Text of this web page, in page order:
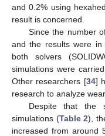
and 0.2% using
result is concerned.
Since the number
and the results were in
both solvers
simulations were
Other researchers [34]
research to analyze
Despite that the
simulations (Table 2),
increased from around